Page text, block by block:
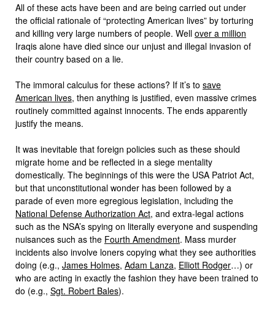
All of these acts have been and are being carried out under
the official rationale of “protecting American lives” by torturing
and killing very large numbers of people. Well over a million
Iraqis alone have died since our unjust and illegal invasion of
their country based on a lie.
The immoral calculus for these actions? If it’s to save
American lives, then anything is justified, even massive crimes
routinely committed against innocents. The ends apparently
justify the means.
It was inevitable that foreign policies such as these should
migrate home and be reflected in a siege mentality
domestically. The beginnings of this were the USA Patriot Act,
but that unconstitutional wonder has been followed by a
parade of even more egregious legislation, including the
National Defense Authorization Act, and extra-legal actions
such as the NSA’s spying on literally everyone and suspending
nuisances such as the Fourth Amendment. Mass murder
incidents also involve loners copying what they see authorities
doing (e.g., James Holmes, Adam Lanza, Elliott Rodger…) or
who are acting in exactly the fashion they have been trained to
do (e.g., Sgt. Robert Bales).